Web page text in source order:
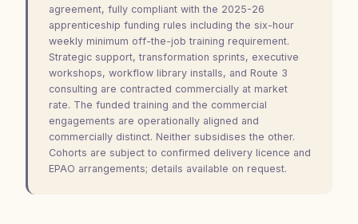
agreement, fully compliant with the 2025-26
apprenticeship funding rules including the six-hour
weekly minimum off-the-job training requirement.
Strategic support, transformation sprints, executive
workshops, workflow library installs, and Route 3
consulting are contracted commercially at market
rate. The funded training and the commercial
engagements are operationally aligned and
commercially distinct. Neither subsidises the other.
Cohorts are subject to confirmed delivery licence and
EPAO arrangements; details available on request.